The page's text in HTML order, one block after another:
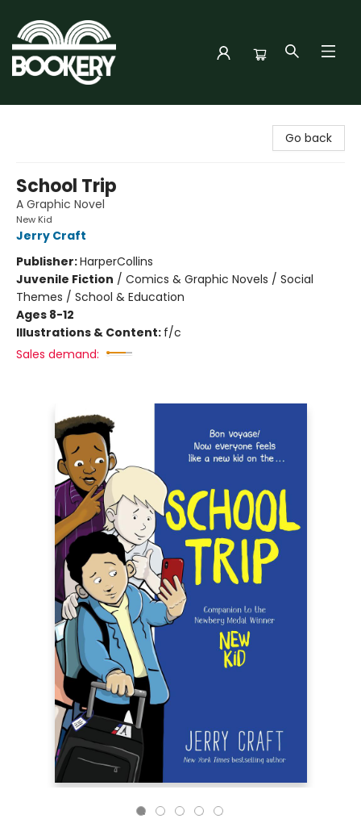
Go back
School Trip
A Graphic Novel
New Kid
Jerry Craft
Publisher:HarperCollins
Juvenile Fiction / Comics & Graphic Novels / Social
Themes / School & Education
Ages 8-12
Illustrations & Content: f/c
Sales demand: